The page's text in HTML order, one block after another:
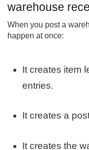
warehouse
When you post a
happen at once:
It creates item
entries.
It creates a
It creates the